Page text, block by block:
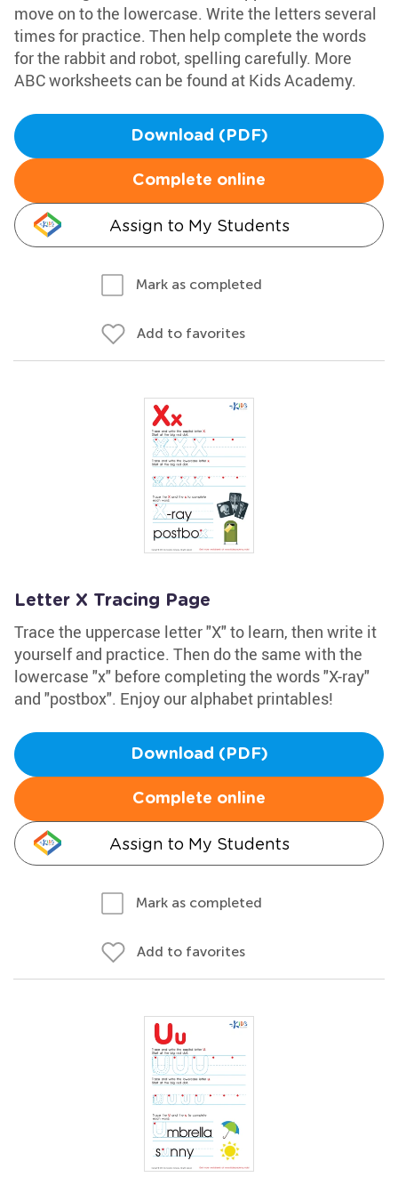
move on to the lowercase. Write the letters several
times for practice. Then help complete the words
for the rabbit and robot, spelling carefully. More
ABC worksheets can be found at Kids Academy.
Download (PDF)
Complete online
Assign to My Students
Mark as completed
Add to favorites
Letter X Tracing Page
Trace the uppercase letter "X" to learn, then write it
yourself and practice. Then do the same with the
lowercase "x" before completing the words "X-ray"
and "postbox". Enjoy our alphabet printables!
Download (PDF)
Complete online
Assign to My Students
Mark as completed
Add to favorites